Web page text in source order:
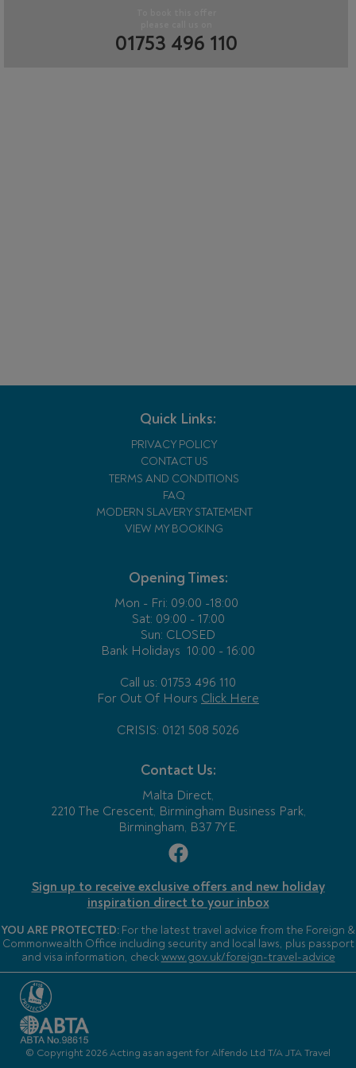
01753 496 110
Quick Links:
PRIVACY POLICY
CONTACT US
TERMS AND CONDITIONS
FAQ
MODERN SLAVERY STATEMENT
VIEW MY BOOKING
Opening Times:
Mon - Fri: 09:00 -18:00
Sat: 09:00 - 17:00
Sun: CLOSED
Bank Holidays 10:00 - 16:00
Call us: 01753 496 110
For Out Of Hours Click Here
CRISIS: 0121 508 5026
Contact Us:
Malta Direct,
2210 The Crescent, Birmingham Business Park,
Birmingham, B37 7YE.
Sign up to receive exclusive offers and new holiday
inspiration direct to your inbox
YOU ARE PROTECTED: For the latest travel advice from the Foreign &
Commonwealth Office including security and local laws, plus passport
and visa information, checkwww.gov.uk/foreign-travel-advice
© Copyright 2026 Acting as an agent for Alfendo Ltd T/A JTA Travel